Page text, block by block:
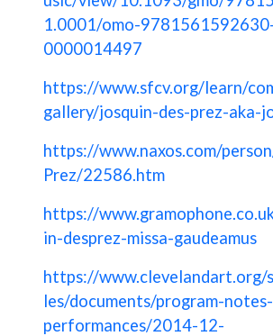
1.0001/omo-
0000014497
https://www.sfcv.org/learn/
gallery/josquin-des-prez-aka-
https://www.naxos.com/person/
Prez/22586.htm
https://
in-desprez-missa-gaudeamus
https://
les/documents/program-
performances/2014-12-